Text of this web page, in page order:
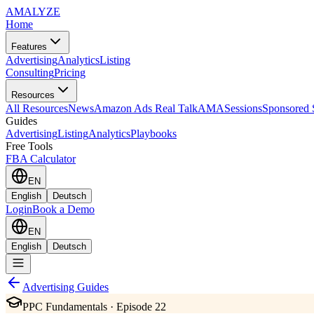
AMALYZE
Home
Features
AdvertisingAnalyticsListing
ConsultingPricing
Resources
All ResourcesNewsAmazon Ads Real TalkAMASessionsSponsored
Guides
AdvertisingListingAnalyticsPlaybooks
Free Tools
FBA Calculator
EN
English
Deutsch
LoginBook a Demo
EN
English
Deutsch
Advertising Guides
PPC Fundamentals · Episode 22